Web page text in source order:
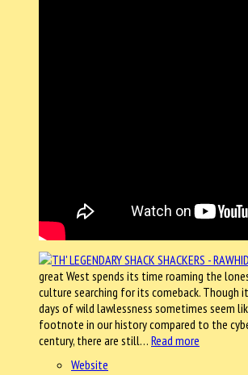
great West spends its time roaming the
culture searching for its comeback. Though
days of wild lawlessness sometimes seem
footnote in our history compared to the
century, there are still… Read more
Website